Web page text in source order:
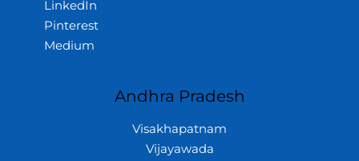
LinkedIn
Pinterest
Medium
Andhra Pradesh
Visakhapatnam
Vijayawada